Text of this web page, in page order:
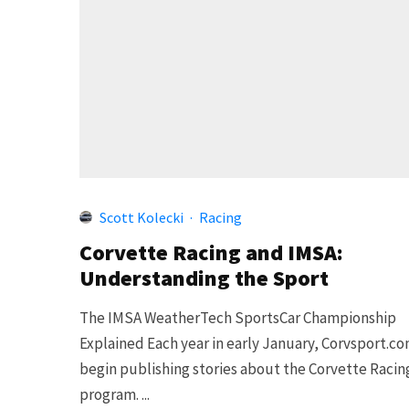
Scott Kolecki · Racing
Corvette Racing and IMSA:
Understanding the Sport
The IMSA WeatherTech SportsCar Championship
Explained Each year in early January,
begin publishing stories about the Corvette
program. ...